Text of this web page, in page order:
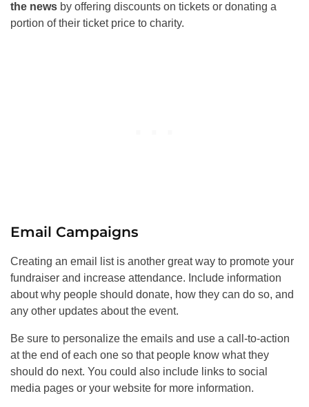
the news by offering discounts on tickets or donating a
portion of their ticket price to charity.
Email Campaigns
Creating an email list is another great way to promote your
fundraiser and increase attendance. Include information
about why people should donate, how they can do so, and
any other updates about the event.
Be sure to personalize the emails and use a call-to-action
at the end of each one so that people know what they
should do next. You could also include links to social
media pages or your website for more information.